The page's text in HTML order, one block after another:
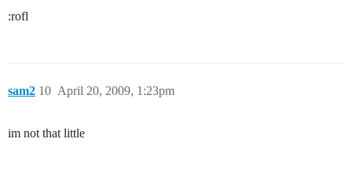
:rofl
sam2 April 20, 2009, 1:23pm
10
im not that little